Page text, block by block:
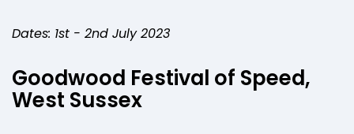
Dates: 1st - 2nd July 2023
Goodwood Festival of Speed,
West Sussex